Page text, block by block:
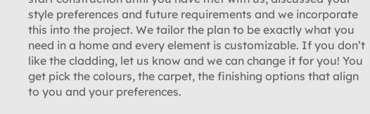
style preferences and future requirements and we incorporate
this into the project. We tailor the plan to be exactly what you
need in a home and every element is customizable. If you don’t
like the cladding, let us know and we can change it for you! You
get pick the colours, the carpet, the finishing options that align
to you and your preferences.